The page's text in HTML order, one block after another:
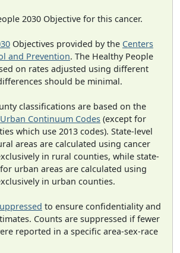
2030 Objective for this cancer.
Objectives provided by the Centers
and Prevention. The Healthy People
on rates adjusted using different
should be minimal.
classifications are based on the
Continuum Codes (except for
which use 2013 codes). State-level
areas are calculated using cancer
in rural counties, while state-
urban areas are calculated using
in urban counties.
to ensure confidentiality and
Counts are suppressed if fewer
reported in a specific area-sex-race